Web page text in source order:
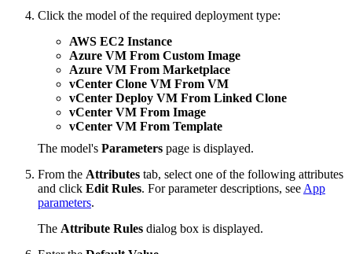
Click the model of the required deployment type:
AWS EC2 Instance
Azure VM From Custom Image
Azure VM From Marketplace
vCenter Clone VM From VM
vCenter Deploy VM From Linked Clone
vCenter VM From Image
vCenter VM From Template
The model's Parameters page is displayed.
From the Attributes tab, select one of the following attributes
and click Edit Rules. For parameter descriptions, see App
parameters.
The Attribute Rules dialog box is displayed.